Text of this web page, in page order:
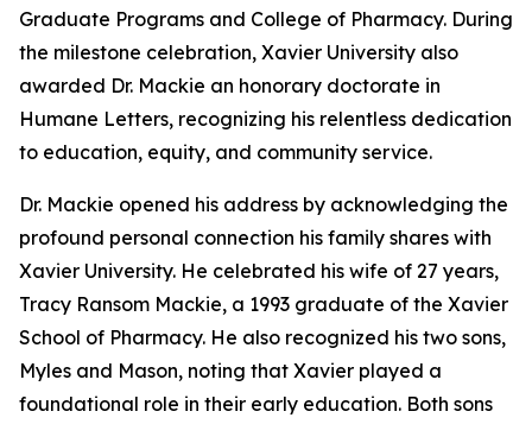
Graduate Programs and College of Pharmacy. During
the milestone celebration, Xavier University also
awarded Dr. Mackie an honorary doctorate in
Humane Letters, recognizing his relentless dedication
to education, equity, and community service.
Dr. Mackie opened his address by acknowledging the
profound personal connection his family shares with
Xavier University. He celebrated his wife of 27 years,
Tracy Ransom Mackie, a 1993 graduate of the Xavier
School of Pharmacy. He also recognized his two sons,
Myles and Mason, noting that Xavier played a
foundational role in their early education. Both sons